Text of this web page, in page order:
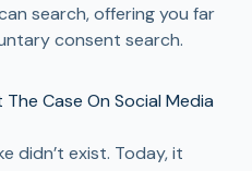
search, offering you far
consent search.
Case On Social Media
didn’t exist. Today, it